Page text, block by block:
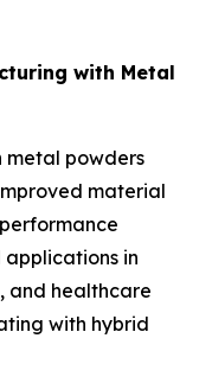
with Metal
powders
material
in
and healthcare
with hybrid